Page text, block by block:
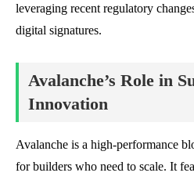
leveraging recent regulatory
digital signatures.
Avalanche’s Role in
Innovation
Avalanche is a high-performance
for builders who need to scale. It